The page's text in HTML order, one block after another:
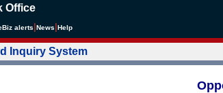
Office
alerts News Help
Inquiry System